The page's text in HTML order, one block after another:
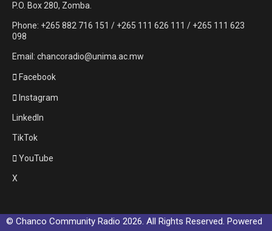
P.O. Box 280, Zomba.
Phone: +265 882 716 151 / +265 111 626 111 / +265 111 623
098
Email: chancoradio@unima.ac.mw
Facebook
Instagram
LinkedIn
TikTok
YouTube
X
© Chanco Community Radio 2026. All Rights Reserved. Powered